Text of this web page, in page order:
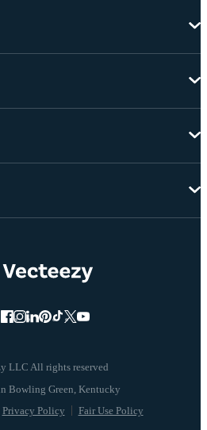
LLC All rights reserved
Privacy Policy Fair Use Policy